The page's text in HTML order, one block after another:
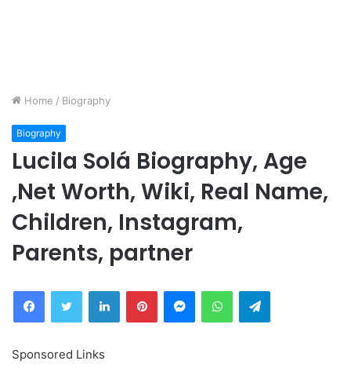
Home / Biography
Biography
Lucila Solá Biography, Age
,Net Worth, Wiki, Real Name,
Children, Instagram,
Parents, partner
FacebookTwitter LinkedInPinterestMessengerWhatsAppTelegram
Sponsored Links